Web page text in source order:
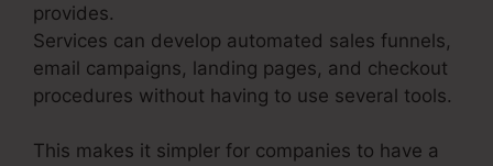
provides.
Services can develop automated sales funnels,
email campaigns, landing pages, and checkout
procedures without having to use several tools.
This makes it simpler for companies to have a